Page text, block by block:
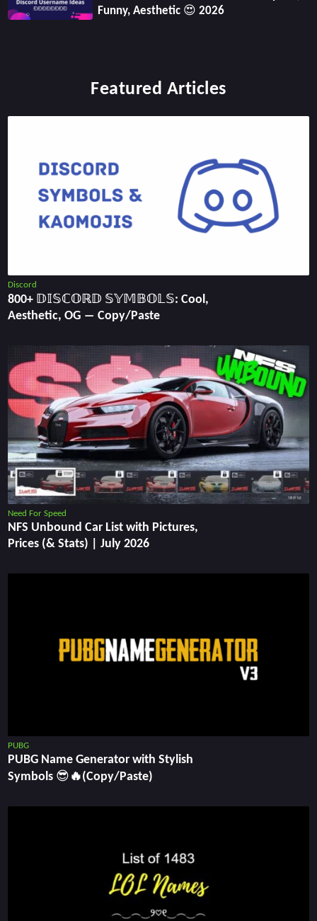
Funny, Aesthetic 😍 2026
Featured Articles
Discord
800+ 𝔻𝕀𝕊ℂ𝕆ℝ𝔻 𝕊𝕐𝕄𝔹𝕆𝕃𝕊: Cool,
Aesthetic, OG ― Copy/Paste
Need For Speed
NFS Unbound Car List with Pictures,
Prices (& Stats) | July 2026
PUBG
PUBG Name Generator with Stylish
Symbols 😎🔥(Copy/Paste)